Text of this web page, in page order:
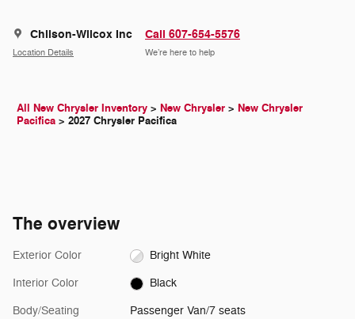
Chilson-Wilcox Inc
Location Details
Call 607-654-5576
We’re here to help
All New Chrysler Inventory > New Chrysler > New Chrysler
Pacifica > 2027 Chrysler Pacifica
The overview
Exterior Color Bright White
Interior Color Black
Body/Seating Passenger Van/7 seats